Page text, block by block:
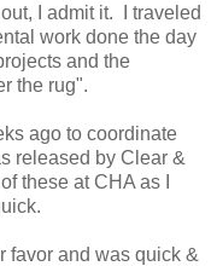
I admit it. I traveled
work done the day
and the
the rug".
ago to coordinate
released by Clear &
these at CHA as I
favor and was quick &